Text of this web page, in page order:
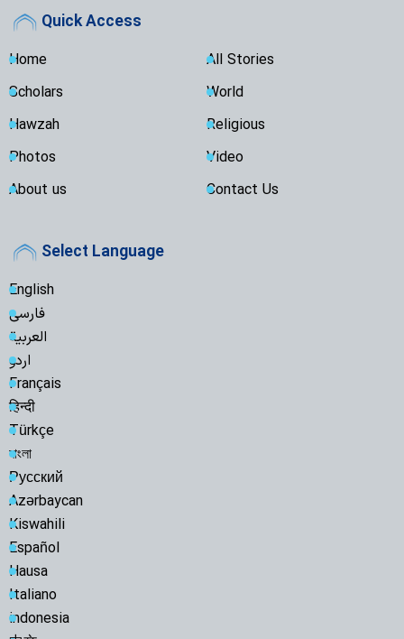
Quick Access
Home
All Stories
Scholars
World
Hawzah
Religious
Photos
Video
About us
Contact Us
Select Language
English
فارسی
العربية
اردو
Français
हिन्दी
Türkçe
বাংলা
Русский
Azərbaycan
Kiswahili
Español
Hausa
Italiano
indonesia